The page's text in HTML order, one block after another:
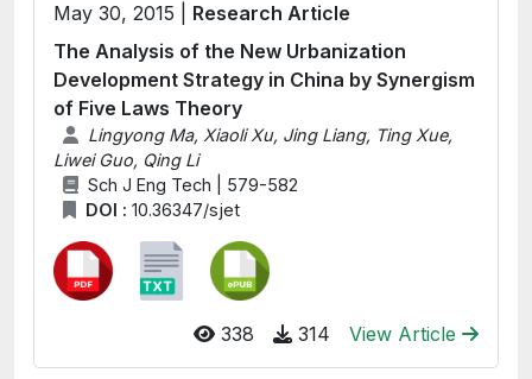
May 30, 2015 | Research Article
The Analysis of the New Urbanization
Development Strategy in China by Synergism
of Five Laws Theory
Lingyong Ma, Xiaoli Xu, Jing Liang, Ting Xue,
Liwei Guo, Qing Li
Sch J Eng Tech | 579-582
DOI : 10.36347/sjet
338 314 View Article